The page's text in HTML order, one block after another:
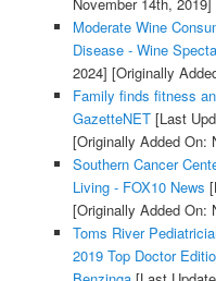
Moderate Wine
Disease - Wine
2024] [Originally
Family finds fitness
GazetteNET[Last
[Originally Added On:
Southern Cancer
Living - FOX10 News
[Originally Added On:
Toms River
2019 Top Doctor